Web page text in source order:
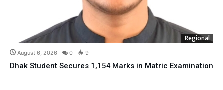
Regional
August 6, 2026 0 9
Dhak Student Secures 1,154 Marks in Matric Examination